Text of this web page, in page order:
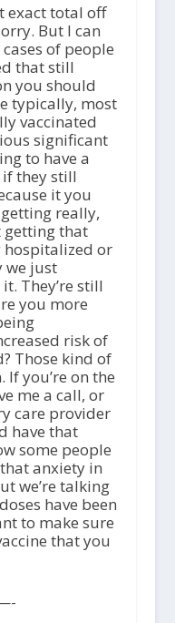
exact total off
But I can
of people
that still
you should
typically, most
vaccinated
significant
to have a
if they still
it you
really,
getting that
hospitalized or
we just
They’re still
you more
risk of
Those kind of
you’re on the
me a call, or
care provider
have that
some people
anxiety in
we’re talking
have been
to make sure
that you